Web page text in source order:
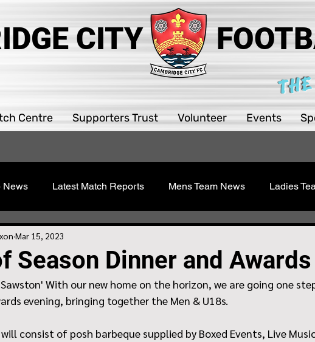
CITY
Centre Supporters Trust Volunteer Events
News Latest Match Reports Mens Team News Ladies
Boys Youth
Season Dinner and Awards
Mar 15, 2023
With our new home on the horizon, we are going one
evening, bringing together the Men & U18s.
consist of posh barbeque supplied by Boxed Events, Live